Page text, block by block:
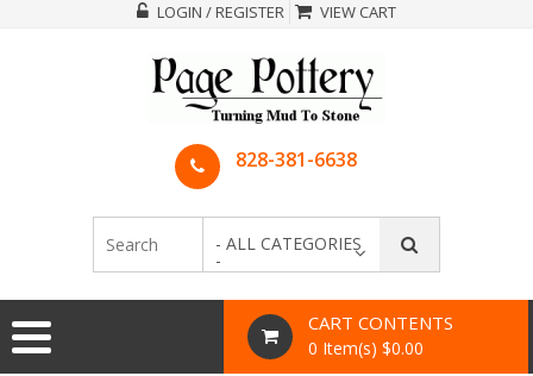
LOGIN / REGISTER VIEW CART
828-381-6638
- ALL CATEGORIES
-
CART CONTENTS
0 Item(s) $0.00